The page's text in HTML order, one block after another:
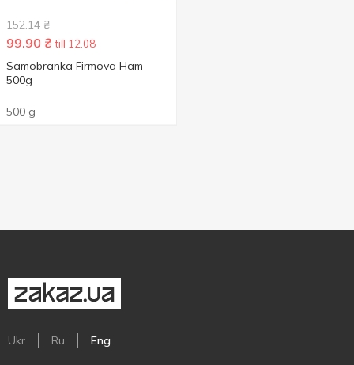
152.14 ₴
99.90 ₴ till 12.08
Samobranka Firmova Ham
500g
500 g
Ukr Ru Eng